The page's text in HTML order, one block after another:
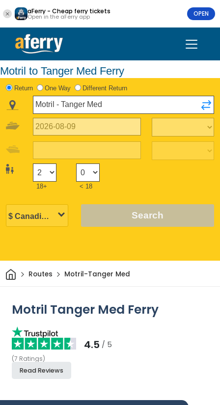
aFerry - Cheap ferry tickets
Open in the aFerry app OPEN
Motril to Tanger Med Ferry
Return One Way Different Return
18+ < 18
Search
HomeRoutes Motril-Tanger Med
Motril Tanger Med Ferry
4.5 / 5
(7 Ratings)
Read Reviews